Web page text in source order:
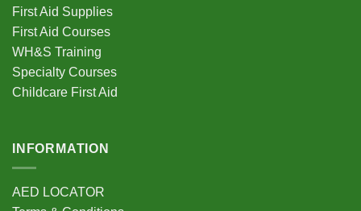
First Aid Supplies
First Aid Courses
WH&S Training
Specialty Courses
Childcare First Aid
INFORMATION
AED LOCATOR